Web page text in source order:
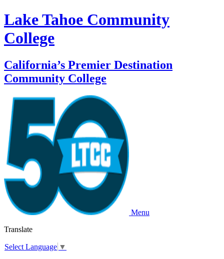
Lake Tahoe Community
College
California’s Premier Destination
Community College
Menu
Translate
Select Language ▼